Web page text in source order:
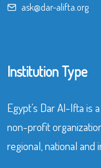
ask@dar-alifta.org
Institution Type
Egypt’s Dar Al-Ifta is
non-profit
regional, national and